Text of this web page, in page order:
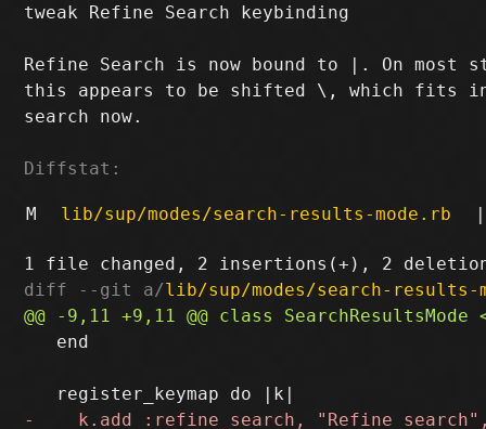
tweak Refine Search keybinding
Refine Search is now bound to |. On most
this appears to be shifted \, which fits
search now.
Diffstat:
M lib/sup/modes/search-results-mode.rb |
diff --git a/lib/sup/modes/search-results-
   end